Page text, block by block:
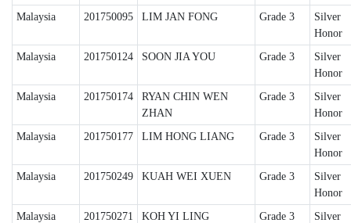
Malaysia
201750095 LIM JAN FONG Grade 3
Silver
Honor
Malaysia
201750124 SOON JIA YOU Grade 3
Silver
Honor
Malaysia
201750174
RYAN CHIN WEN
ZHAN
Grade 3
Silver
Honor
Malaysia
201750177 LIM HONG LIANG Grade 3
Silver
Honor
Malaysia
201750249 KUAH WEI XUEN Grade 3
Silver
Honor
Malaysia
201750271 KOH YI LING Grade 3
Silver